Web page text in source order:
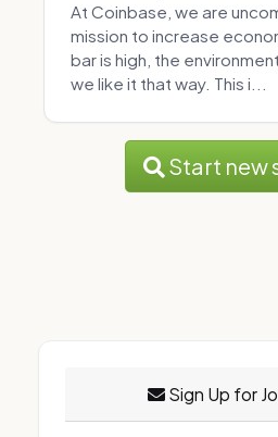
At Coinbase, we are
mission to increase
bar is high, the
we like it that way. This i...
Start new
Sign Up for